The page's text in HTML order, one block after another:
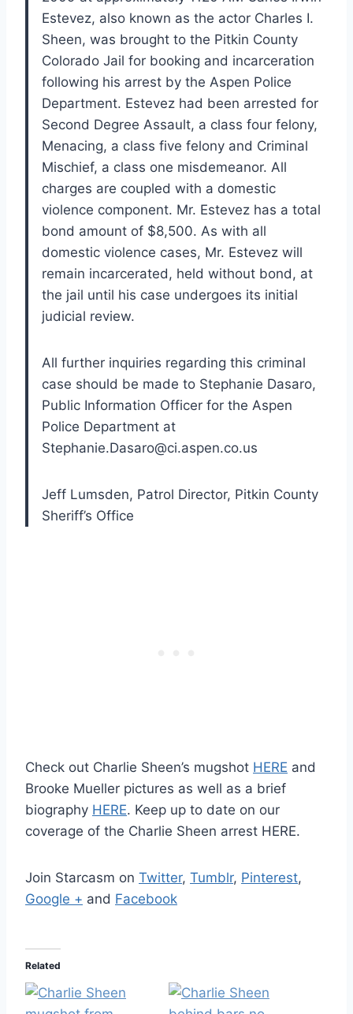
Estevez, also known as the actor Charles I.
Sheen, was brought to the Pitkin County
Colorado Jail for booking and incarceration
following his arrest by the Aspen Police
Department. Estevez had been arrested for
Second Degree Assault, a class four felony,
Menacing, a class five felony and Criminal
Mischief, a class one misdemeanor. All
charges are coupled with a domestic
violence component. Mr. Estevez has a total
bond amount of $8,500. As with all
domestic violence cases, Mr. Estevez will
remain incarcerated, held without bond, at
the jail until his case undergoes its initial
judicial review.
All further inquiries regarding this criminal
case should be made to Stephanie Dasaro,
Public Information Officer for the Aspen
Police Department at
Stephanie.Dasaro@ci.aspen.co.us
Jeff Lumsden, Patrol Director, Pitkin County
Sheriff’s Office
Check out Charlie Sheen’s mugshot HERE and
Brooke Mueller pictures as well as a brief
biography HERE. Keep up to date on our
coverage of the Charlie Sheen arrest HERE.
Join Starcasm on Twitter, Tumblr, Pinterest,
Google + and Facebook
Related